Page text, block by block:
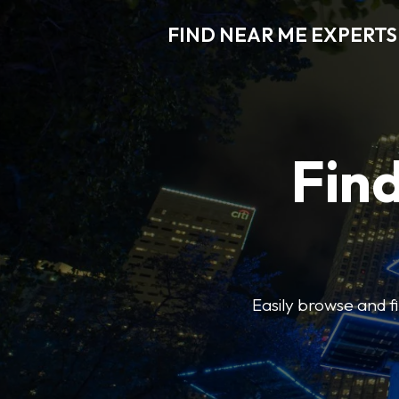
FIND NEAR ME EXPERTS
Easily browse and